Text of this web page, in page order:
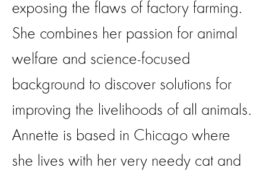
exposing the flaws of factory farming.
She combines her passion for animal
welfare and science-focused
background to discover solutions for
improving the livelihoods of all animals.
Annette is based in Chicago where
she lives with her very needy cat and